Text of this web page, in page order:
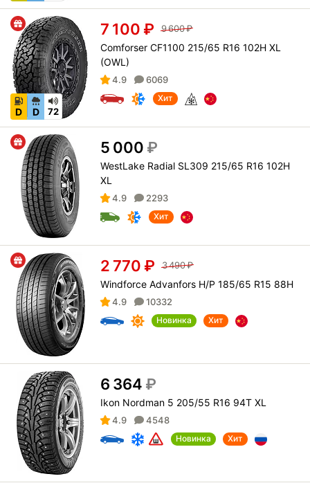
D D 72
7 100 ₽ 9 600₽
Comforser CF1100 215/65 R16 102H XL
(OWL)
4.9 6069
Хит
5 000 ₽
WestLake Radial SL309 215/65 R16 102H
XL
4.9 2293
Хит
2 770 ₽ 3 490₽
Windforce Advanfors H/P 185/65 R15 88H
4.9 10332
Новинка Хит
6 364 ₽
Ikon Nordman 5 205/55 R16 94T XL
4.9 4548
Новинка Хит